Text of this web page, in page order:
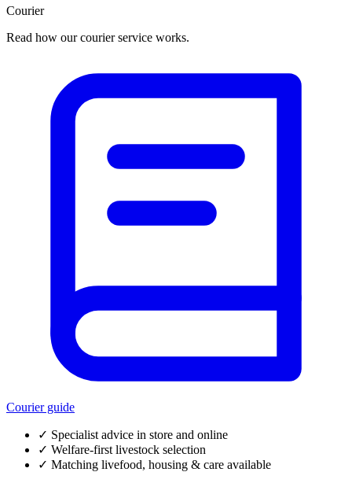
Courier
Read how our courier service works.
Courier guide
✓ Specialist advice in store and online
✓ Welfare-first livestock selection
✓ Matching livefood, housing & care available